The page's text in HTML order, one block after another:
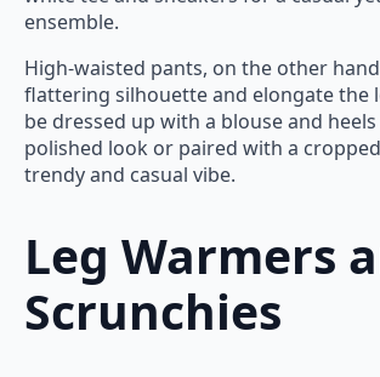
ensemble.
High-waisted pants, on the other
flattering silhouette and elongate the
be dressed up with a blouse and
polished look or paired with a
trendy and casual vibe.
Leg Warmers
Scrunchies